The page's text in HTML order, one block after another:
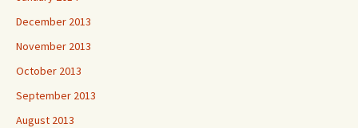
December 2013
November 2013
October 2013
September 2013
August 2013